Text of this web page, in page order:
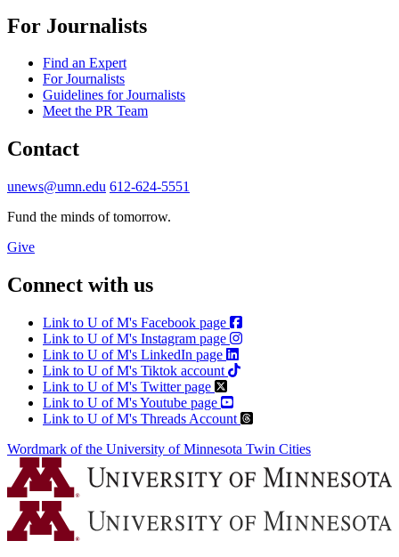
For Journalists
Find an Expert
For Journalists
Guidelines for Journalists
Meet the PR Team
Contact
unews@umn.edu 612-624-5551
Fund the minds of tomorrow.
Give
Connect with us
Link to U of M's Facebook page
Link to U of M's Instagram page
Link to U of M's LinkedIn page
Link to U of M's Tiktok account
Link to U of M's Twitter page
Link to U of M's Youtube page
Link to U of M's Threads Account
Wordmark of the University of Minnesota Twin Cities